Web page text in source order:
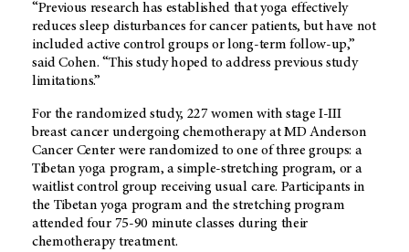
“Previous research has established that yoga effectively
reduces sleep disturbances for cancer patients, but have not
included active control groups or long-term follow-up,”
said Cohen. “This study hoped to address previous study
limitations.”
For the randomized study, 227 women with stage I-III
breast cancer undergoing chemotherapy at MD Anderson
Cancer Center were randomized to one of three groups: a
Tibetan yoga program, a simple-stretching program, or a
waitlist control group receiving usual care. Participants in
the Tibetan yoga program and the stretching program
attended four 75-90 minute classes during their
chemotherapy treatment.